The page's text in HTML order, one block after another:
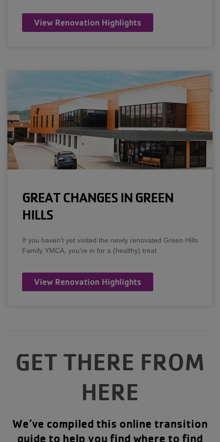
View Renovation Highlights
GREAT CHANGES IN GREEN
HILLS
If you haven’t yet visited the newly renovated Green Hills
Family YMCA, you’re in for a (healthy) treat.
View Renovation Highlights
GET THERE FROM
HERE
We’ve compiled this online transition
guide to help you find where to find